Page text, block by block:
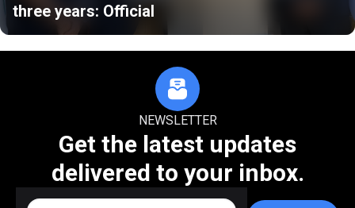
three years: Official
NEWSLETTER
Get the latest updates
delivered to your inbox.